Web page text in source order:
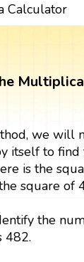
Calculator
we will
itself to find
is the
square of
the
482.